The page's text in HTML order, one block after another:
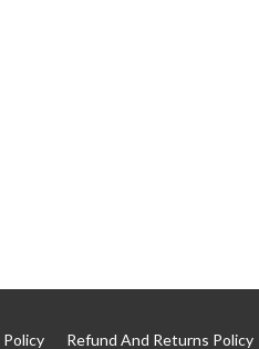
Refund And Returns Policy